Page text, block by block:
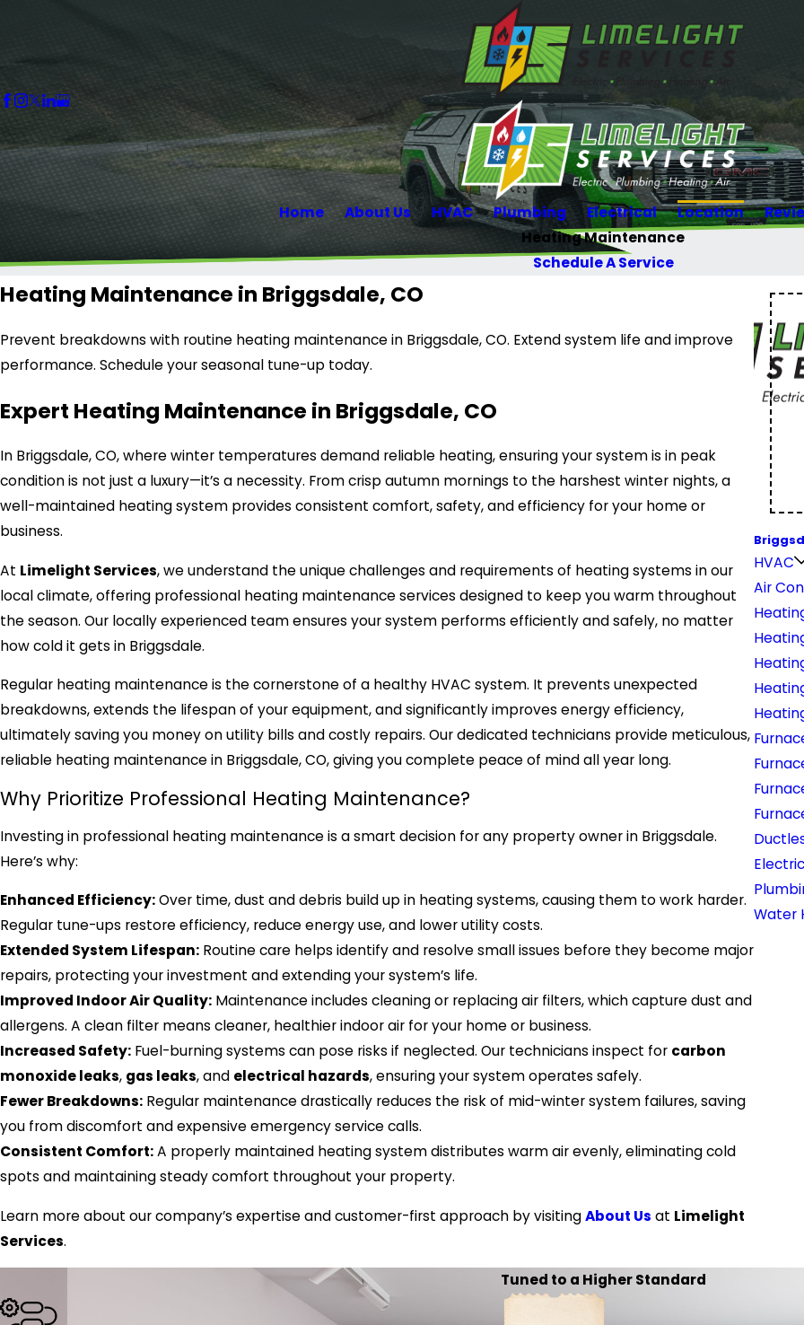
Home About Us HVAC Plumbing Electrical Location
Heating Maintenance
Schedule A Service
Heating Maintenance in Briggsdale, CO
Prevent breakdowns with routine heating maintenance in Briggsdale, CO. Extend system life and improve
performance. Schedule your seasonal tune-up today.
Expert Heating Maintenance in Briggsdale, CO
In Briggsdale, CO, where winter temperatures demand reliable heating, ensuring your system is in peak
condition is not just a luxury—it’s a necessity. From crisp autumn mornings to the harshest winter nights, a
well-maintained heating system provides consistent comfort, safety, and efficiency for your home or
business.
At Limelight Services, we understand the unique challenges and requirements of heating systems in our
local climate, offering professional heating maintenance services designed to keep you warm throughout
the season. Our locally experienced team ensures your system performs efficiently and safely, no matter
how cold it gets in Briggsdale.
Regular heating maintenance is the cornerstone of a healthy HVAC system. It prevents unexpected
breakdowns, extends the lifespan of your equipment, and significantly improves energy efficiency,
ultimately saving you money on utility bills and costly repairs. Our dedicated technicians provide meticulous,
reliable heating maintenance in Briggsdale, CO, giving you complete peace of mind all year long.
Why Prioritize Professional Heating Maintenance?
Investing in professional heating maintenance is a smart decision for any property owner in Briggsdale.
Here’s why:
Enhanced Efficiency:Over time, dust and debris build up in heating systems, causing them to work harder.
Regular tune-ups restore efficiency, reduce energy use, and lower utility costs.
Extended System Lifespan: Routine care helps identify and resolve small issues before they become major
repairs, protecting your investment and extending your system’s life.
Improved Indoor Air Quality: Maintenance includes cleaning or replacing air filters, which capture dust and
allergens. A clean filter means cleaner, healthier indoor air for your home or business.
Increased Safety: Fuel-burning systems can pose risks if neglected. Our technicians inspect for carbon
monoxide leaks, gas leaks, and electrical hazards, ensuring your system operates safely.
Fewer Breakdowns: Regular maintenance drastically reduces the risk of mid-winter system failures, saving
you from discomfort and expensive emergency service calls.
Consistent Comfort:A properly maintained heating system distributes warm air evenly, eliminating cold
spots and maintaining steady comfort throughout your property.
Learn more about our company’s expertise and customer-first approach by visitingAbout Us at Limelight
Services.
HVAC
Air
Water
Tuned to a Higher Standard